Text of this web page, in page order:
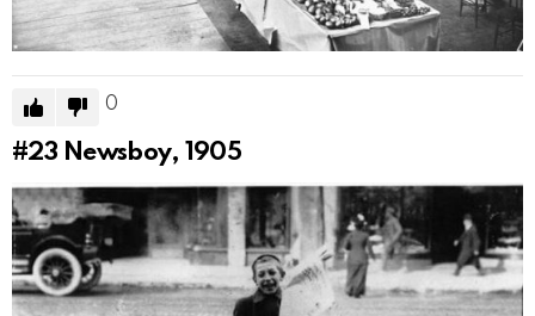
0
#23 Newsboy, 1905